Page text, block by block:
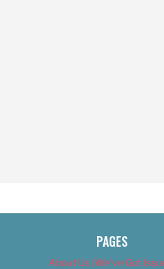
PAGES
About Us (We’ve Got